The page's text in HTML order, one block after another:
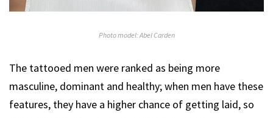
Photo model: Abel Carden
The tattooed men were ranked as being more
masculine, dominant and healthy; when men have these
features, they have a higher chance of getting laid, so